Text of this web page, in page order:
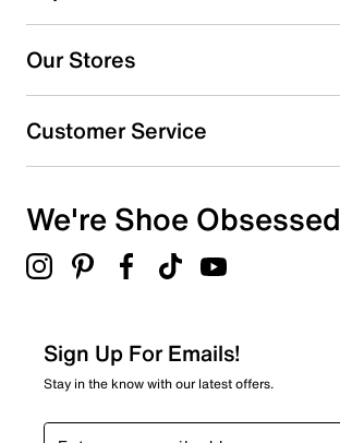
Our Stores
Customer Service
We're Shoe Obsessed
Sign Up For Emails!
Stay in the know with our latest offers.